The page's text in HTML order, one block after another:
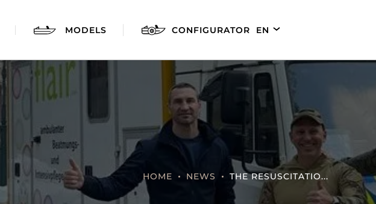
MODELS CONFIGURATOR
EN
FR
ES
HOME NEWS THE RESUSCITATIO...